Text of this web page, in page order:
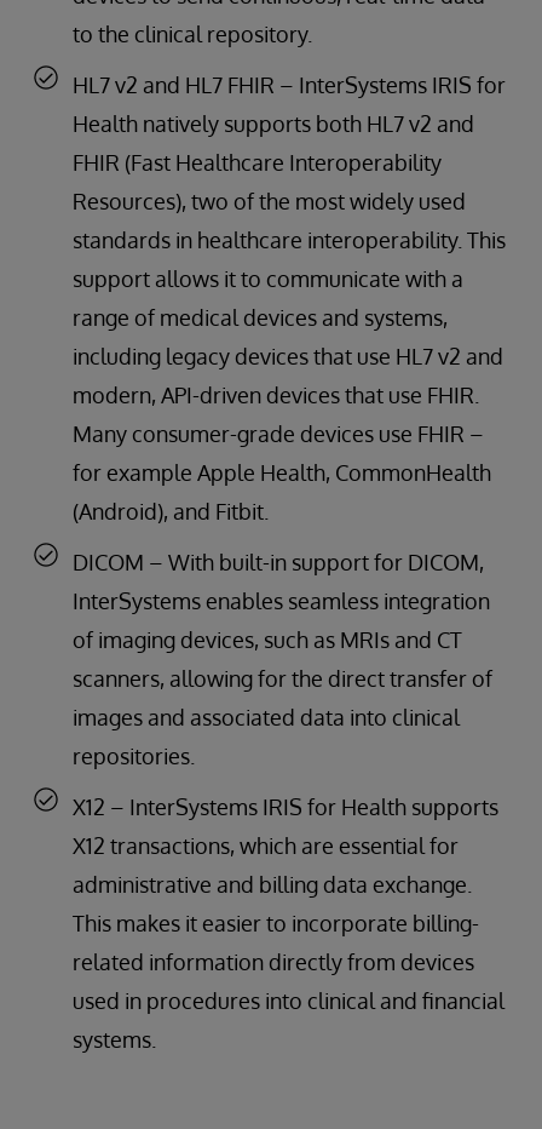
to the clinical repository.
HL7 v2 and HL7 FHIR – InterSystems IRIS for
Health natively supports both HL7 v2 and
FHIR (Fast Healthcare Interoperability
Resources), two of the most widely used
standards in healthcare interoperability. This
support allows it to communicate with a
range of medical devices and systems,
including legacy devices that use HL7 v2 and
modern, API-driven devices that use FHIR.
Many consumer-grade devices use FHIR –
for example Apple Health, CommonHealth
(Android), and Fitbit.
DICOM – With built-in support for DICOM,
InterSystems enables seamless integration
of imaging devices, such as MRIs and CT
scanners, allowing for the direct transfer of
images and associated data into clinical
repositories.
X12 – InterSystems IRIS for Health supports
X12 transactions, which are essential for
administrative and billing data exchange.
This makes it easier to incorporate billing-
related information directly from devices
used in procedures into clinical and financial
systems.